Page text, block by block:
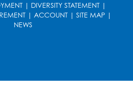
Register
Register
| DIVERSITY STATEMENT|
| ACCOUNT | SITE MAP |
NEWS